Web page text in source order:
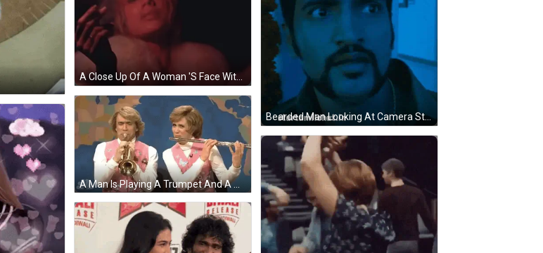
Bearded Man Looking At Camera Starttamilchat.in GIF
A Man Is Playing A Trumpet And A Woman Is Playing A Flute In Front Of A Map Of The World GIF